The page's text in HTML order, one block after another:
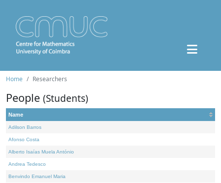
Home Researchers
People (Students)
Name
Adilson Barros
Afonso Costa
Alberto Isaías Muela António
Andrea Tedesco
Benvindo Emanuel Maria